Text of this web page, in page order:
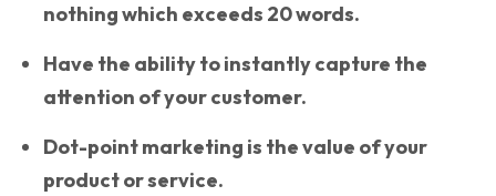
nothing which exceeds 20 words.
Have the ability to instantly capture the
attention of your customer.
Dot-point marketing is the value of your
product or service.